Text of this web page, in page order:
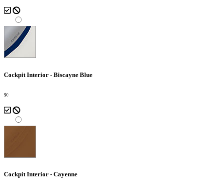
Cockpit Interior - Biscayne Blue
$0
Cockpit Interior - Cayenne